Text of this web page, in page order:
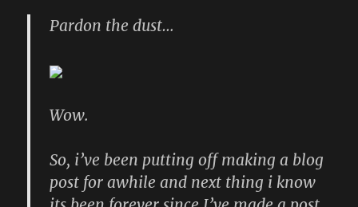
Pardon the dust…
Wow.
So, i’ve been putting off making a blog
post for awhile and next thing i know